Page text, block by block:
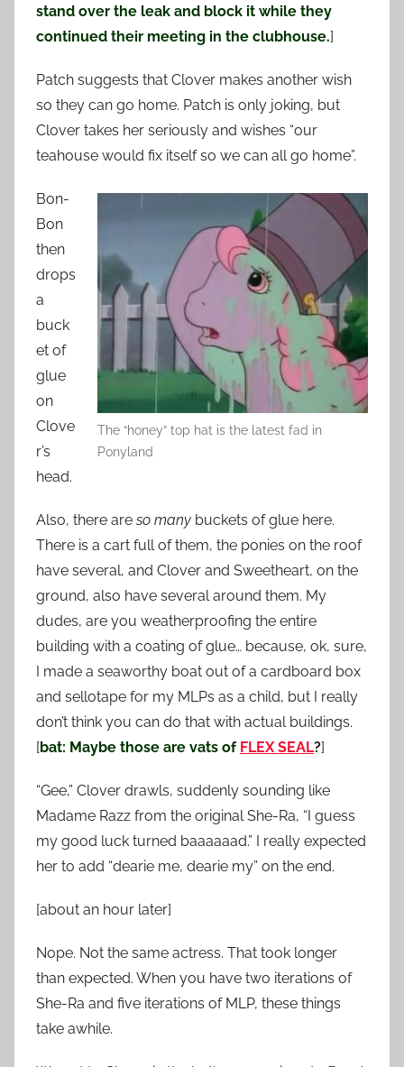
stand over the leak and block it while they
continued their meeting in the clubhouse.]
Patch suggests that Clover makes another wish
so they can go home. Patch is only joking, but
Clover takes her seriously and wishes “our
teahouse would fix itself so we can all go home”.
The “honey” top hat is the latest fad in
Ponyland
Bon-
Bon
then
drops
a
buck
et of
glue
on
Clove
r’s
head.
Also, there areso many buckets of glue here.
There is a cart full of them, the ponies on the roof
have several, and Clover and Sweetheart, on the
ground, also have several around them. My
dudes, are you weatherproofing the entire
building with a coating of glue… because, ok, sure,
I made a seaworthy boat out of a cardboard box
and sellotape for my MLPs as a child, but I really
don’t think you can do that with actual buildings.
[bat: Maybe those are vats of FLEX SEAL?]
“Gee,” Clover drawls, suddenly sounding like
Madame Razz from the original She-Ra, “I guess
my good luck turned baaaaaad.” I really expected
her to add “dearie me, dearie my” on the end.
[about an hour later]
Nope. Not the same actress. That took longer
than expected. When you have two iterations of
She-Ra and five iterations of MLP, these things
take awhile.